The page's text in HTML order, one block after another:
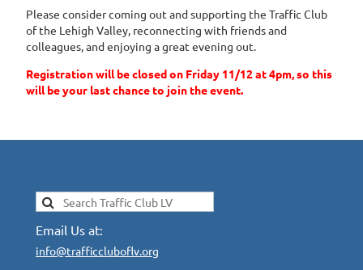
Please consider coming out and supporting the Traffic Club
of the Lehigh Valley, reconnecting with friends and
colleagues, and enjoying a great evening out.
Registration will be closed on Friday 11/12 at 4pm, so this
will be your last chance to join the event.
Email Us at:
info@trafficcluboflv.org